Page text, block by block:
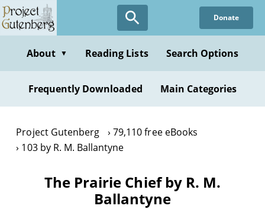
Skip
to
content
Donate
About ▼ Reading Lists Search Options
Frequently Downloaded Main Categories
Project Gutenberg
79,110 free eBooks
103 by R. M. Ballantyne
The Prairie Chief by R. M.
Ballantyne